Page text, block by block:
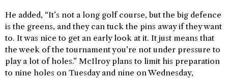
He added, “It’s not a long golf course, but the big defence
is the greens, and they can tuck the pins away if they want
to. It was nice to get an early look at it. It just means that
the week of the tournament you’re not under pressure to
play a lot of holes.” McIlroy plans to limit his preparation
to nine holes on Tuesday and nine on Wednesday,